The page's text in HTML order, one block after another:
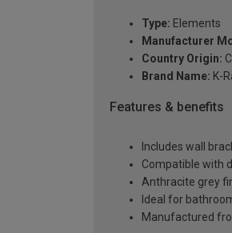
Type: Elements
Manufacturer
Country Origin:
Brand Name: K-
Features & benefits
Includes wall
Compatible with
Anthracite grey
Ideal for
Manufactured